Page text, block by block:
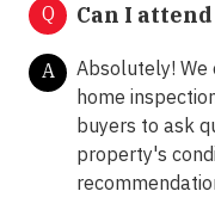
Q Can I
A
Absolutely!
home
buyers to ask
property's